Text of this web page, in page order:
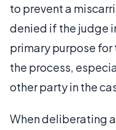
to prevent a
denied if the judge
primary purpose
the process,
other party in the
When deliberating